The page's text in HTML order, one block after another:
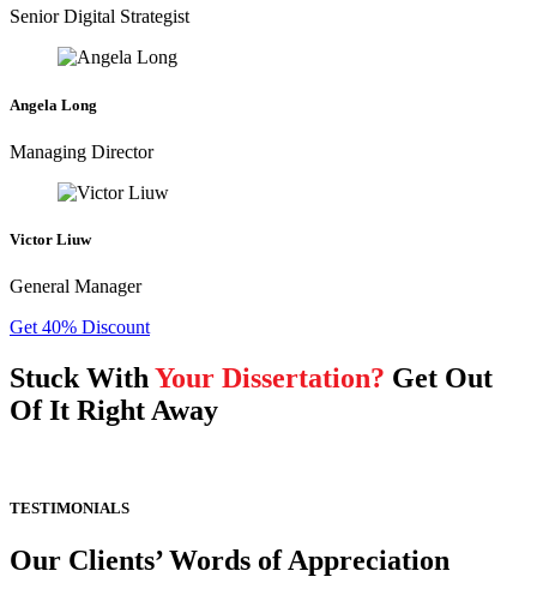
Senior Digital Strategist
Angela Long
Managing Director
Victor Liuw
General Manager
Get 40% Discount
Stuck With Your Dissertation? Get Out
Of It Right Away
TESTIMONIALS
Our Clients’ Words of Appreciation